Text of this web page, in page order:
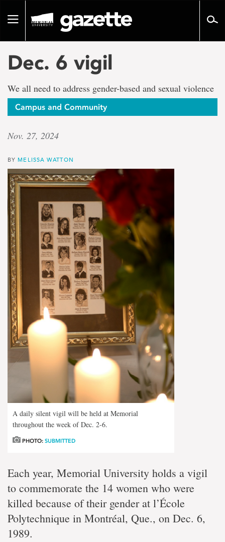
pageToggle
Dec. 6 vigil
We all need to address gender-based and sexual violence
Campus and Community
Nov. 27, 2024
BY MELISSA WATTON
A daily silent vigil will be held at Memorial
throughout the week of Dec. 2-6.
PHOTO: SUBMITTED
Each year, Memorial University holds a vigil
to commemorate the 14 women who were
killed because of their gender at l’École
Polytechnique in Montréal, Que., on Dec. 6,
1989.